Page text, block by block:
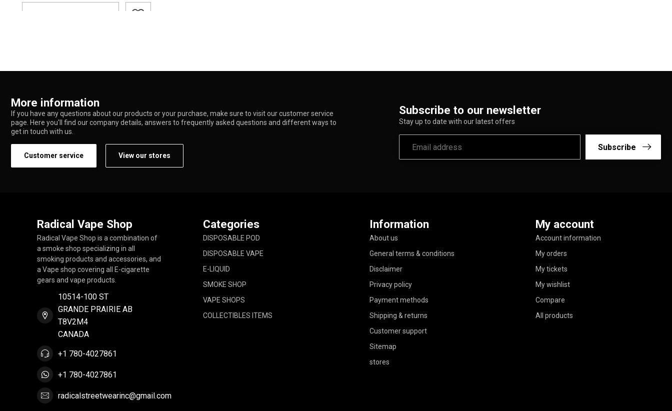
More information
If you have any questions about our products or your purchase, make sure to visit our customer service
page. Here you'll find our company details, answers to frequently asked questions and different ways to
get in touch with us.
Customer service View our stores
Subscribe to our newsletter
Stay up to date with our latest offers
Subscribe
Radical Vape Shop
Radical Vape Shop is a combination of
a smoke shop specializing in all
smoking products and accessories, and
a Vape shop covering all E-cigarette
gears and vape products.
10514-100 ST
GRANDE PRAIRIE AB
T8V2M4
CANADA
+1 780-4027861
+1 780-4027861
radicalstreetwearinc@gmail.com
Categories
DISPOSABLE POD
DISPOSABLE VAPE
E-LIQUID
SMOKE SHOP
VAPE SHOPS
COLLECTIBLES ITEMS
Information
About us
General terms & conditions
Disclaimer
Privacy policy
Payment methods
Shipping & returns
Customer support
Sitemap
stores
My account
Account information
My orders
My tickets
My wishlist
Compare
All products